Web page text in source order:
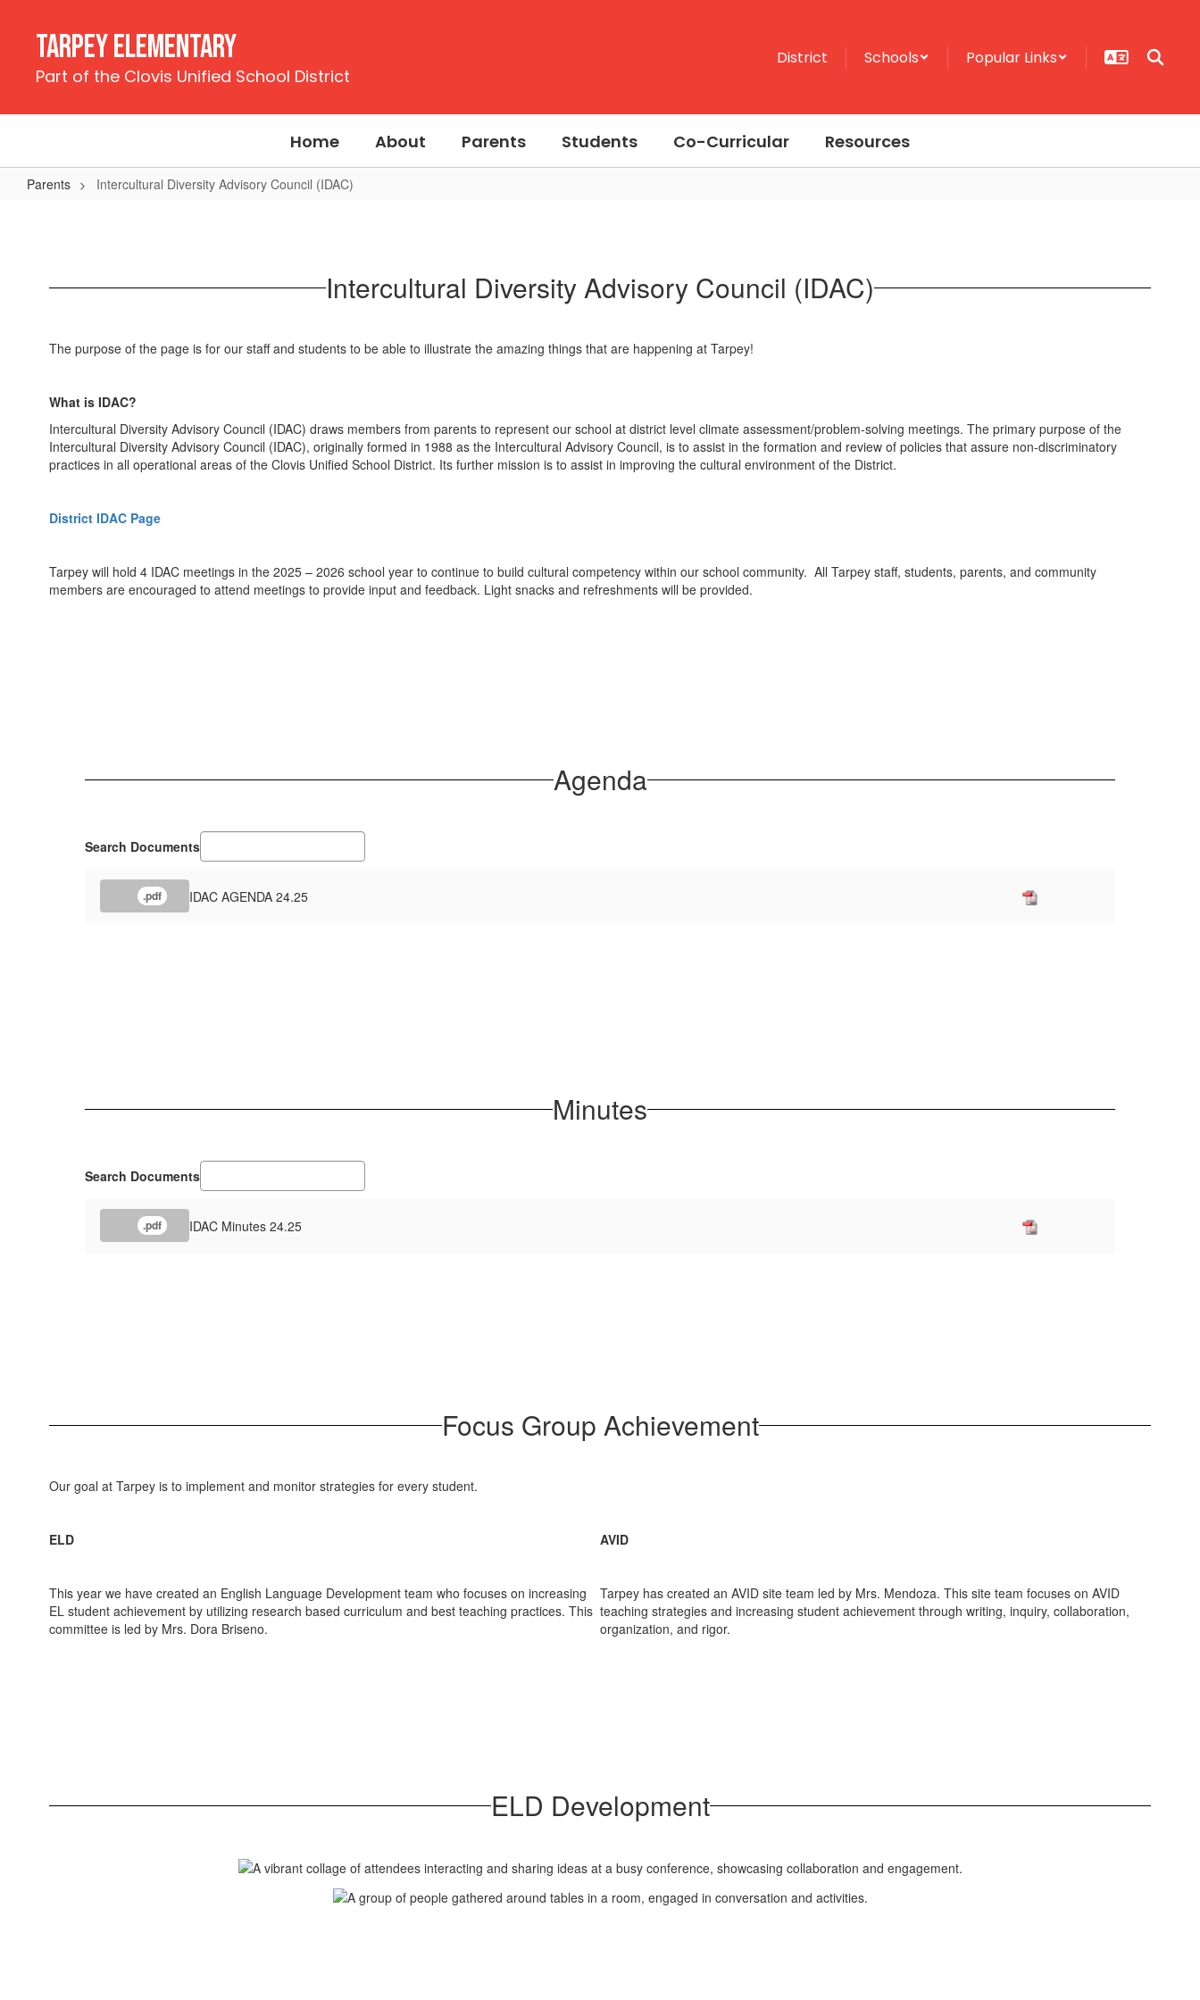
contentTarpey Elementary
Part of the Clovis Unified School District
District Schools Popular Links
Home About Parents Students Co-Curricular Resources
Parents Intercultural Diversity Advisory Council (IDAC)
Council Intercultural Diversity Advisory Council (IDAC)
The purpose of the page is for our staff and students to be able to illustrate the amazing things that are happening at Tarpey!
What is IDAC?
Intercultural Diversity Advisory Council (IDAC) draws members from parents to represent our school at district level climate assessment/problem-solving meetings. The primary purpose of the
Intercultural Diversity Advisory Council (IDAC), originally formed in 1988 as the Intercultural Advisory Council, is to assist in the formation and review of policies that assure non-discriminatory
practices in all operational areas of the Clovis Unified School District. Its further mission is to assist in improving the cultural environment of the District.
District IDAC Page
Tarpey will hold 4 IDAC meetings in the 2025 – 2026 school year to continue to build cultural competency within our school community. All Tarpey staff, students, parents, and community
members are encouraged to attend meetings to provide input and feedback. Light snacks and refreshments will be provided.
Agenda
Search Documents
.pdf IDAC AGENDA 24.25
Minutes
Search Documents
.pdf IDAC Minutes 24.25
Focus Group Achievement
Our goal at Tarpey is to implement and monitor strategies for every student.
ELD
This year we have created an English Language Development team who focuses on increasing
EL student achievement by utilizing research based curriculum and best teaching practices. This
committee is led by Mrs. Dora Briseno.
AVID
Tarpey has created an AVID site team led by Mrs. Mendoza. This site team focuses on AVID
teaching strategies and increasing student achievement through writing, inquiry, collaboration,
organization, and rigor.
ELD Development